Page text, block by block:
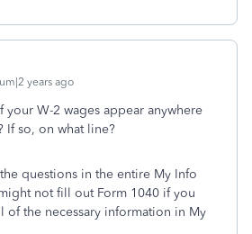
years ago
your W-2 wages appear anywhere
If so, on what line?
questions in the entire My Info
not fill out Form 1040 if you
of the necessary information in My